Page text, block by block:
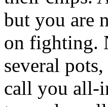
but you are
on fighting.
several
call you all-